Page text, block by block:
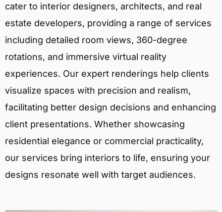
cater to interior designers, architects, and real
estate developers, providing a range of services
including detailed room views, 360-degree
rotations, and immersive virtual reality
experiences. Our expert renderings help clients
visualize spaces with precision and realism,
facilitating better design decisions and enhancing
client presentations. Whether showcasing
residential elegance or commercial practicality,
our services bring interiors to life, ensuring your
designs resonate well with target audiences.